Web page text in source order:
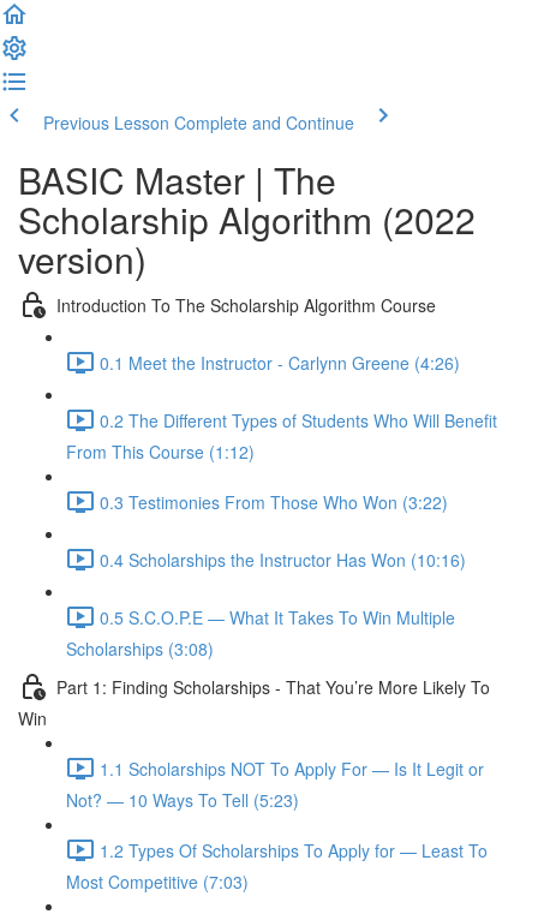
Previous Lesson Complete and Continue
BASIC Master | The
Scholarship Algorithm (2022
version)
Introduction To The Scholarship Algorithm Course
0.1 Meet the Instructor - Carlynn Greene (4:26)
0.2 The Different Types of Students Who Will Benefit
From This Course (1:12)
0.3 Testimonies From Those Who Won (3:22)
0.4 Scholarships the Instructor Has Won (10:16)
0.5 S.C.O.P.E — What It Takes To Win Multiple
Scholarships (3:08)
Part 1: Finding Scholarships - That You’re More Likely To
Win
1.1 Scholarships NOT To Apply For — Is It Legit or
Not? — 10 Ways To Tell (5:23)
1.2 Types Of Scholarships To Apply for — Least To
Most Competitive (7:03)